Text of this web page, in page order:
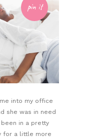
pin it
into my office
she was in need
in a pretty
for a little more